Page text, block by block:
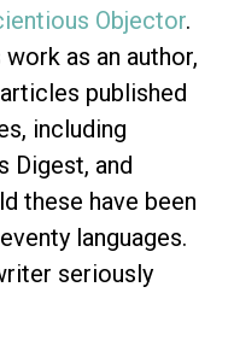
Objector.
as an author,
published
including
Digest, and
these have been
languages.
seriously